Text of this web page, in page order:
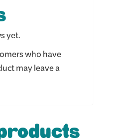
yet.
who have
may leave a